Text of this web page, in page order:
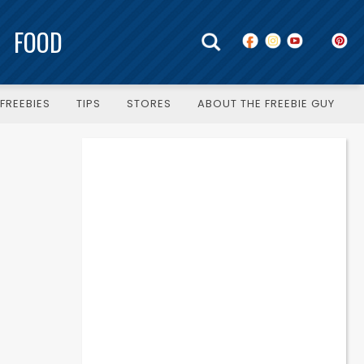
FOOD
TIPS STORES ABOUT THE FREEBIE GUY